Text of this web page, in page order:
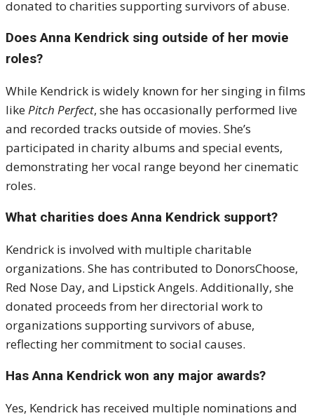
donated to charities supporting survivors of abuse.
Does Anna Kendrick sing outside of her movie
roles?
While Kendrick is widely known for her singing in films
likePitch Perfect, she has occasionally performed live
and recorded tracks outside of movies. She’s
participated in charity albums and special events,
demonstrating her vocal range beyond her cinematic
roles.
What charities does Anna Kendrick support?
Kendrick is involved with multiple charitable
organizations. She has contributed to DonorsChoose,
Red Nose Day, and Lipstick Angels. Additionally, she
donated proceeds from her directorial work to
organizations supporting survivors of abuse,
reflecting her commitment to social causes.
Has Anna Kendrick won any major awards?
Yes, Kendrick has received multiple nominations and